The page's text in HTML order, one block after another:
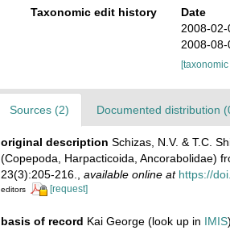
Taxonomic edit history
Date
2008-
2008-
Sources (2) Documented distribution
original description Schizas, N.V. & T.C.
(Copepoda, Harpacticoida, Ancorabolidae)
23(3):205-216.
available online at https://
editors [request]
basis of record Kai George(look up in IMIS